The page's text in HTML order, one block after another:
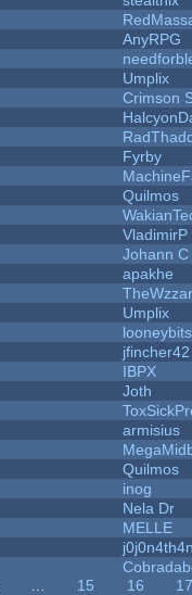
AnyRPG
Umplix
Crimson
Fyrby
Quilmos
VladimirP
Johann C
apakhe
Umplix
looneybits
jfincher42
IBPX
Joth
armisius
Quilmos
inog
Nela Dr
MELLE
15 16
17